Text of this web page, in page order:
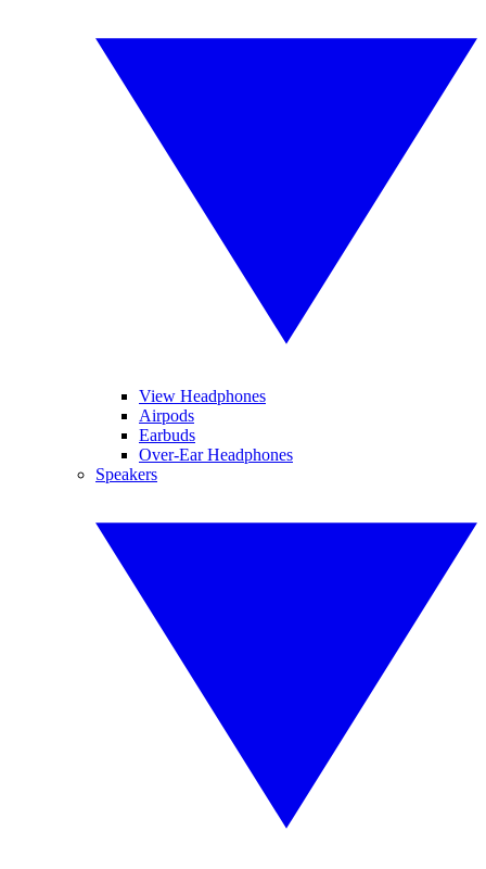
View Headphones
Airpods
Earbuds
Over-Ear Headphones
Speakers